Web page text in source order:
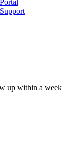
Support
up within a week